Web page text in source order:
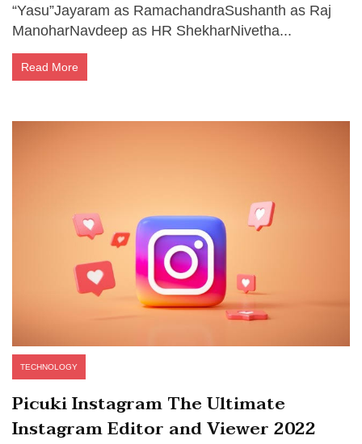
“Yasu”Jayaram as RamachandraSushanth as Raj
ManoharNavdeep as HR ShekharNivetha...
Read More
TECHNOLOGY
Picuki Instagram The Ultimate
Instagram Editor and Viewer 2022